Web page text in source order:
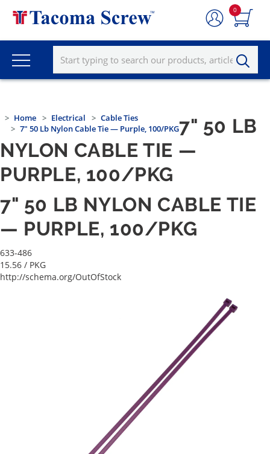
0
Home Electrical
Cable Ties
7" 50 Lb Nylon Cable Tie — Purple, 100/PKG7" 50 LB
NYLON CABLE TIE —
PURPLE, 100/PKG
7" 50 LB NYLON CABLE TIE
— PURPLE, 100/PKG
633-486
15.56 / PKG
http://schema.org/OutOfStock